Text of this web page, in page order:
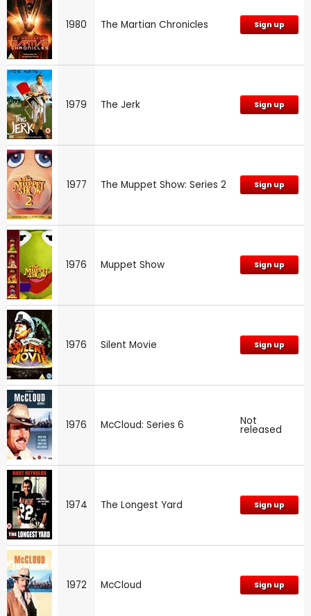
1980 The Martian Chronicles Sign up
1979 The Jerk Sign up
1977 The Muppet Show: Series 2 Sign up
1976 Muppet Show Sign up
1976 Silent Movie Sign up
1976 McCloud: Series 6 Not
released
1974 The Longest Yard Sign up
1972 McCloud Sign up